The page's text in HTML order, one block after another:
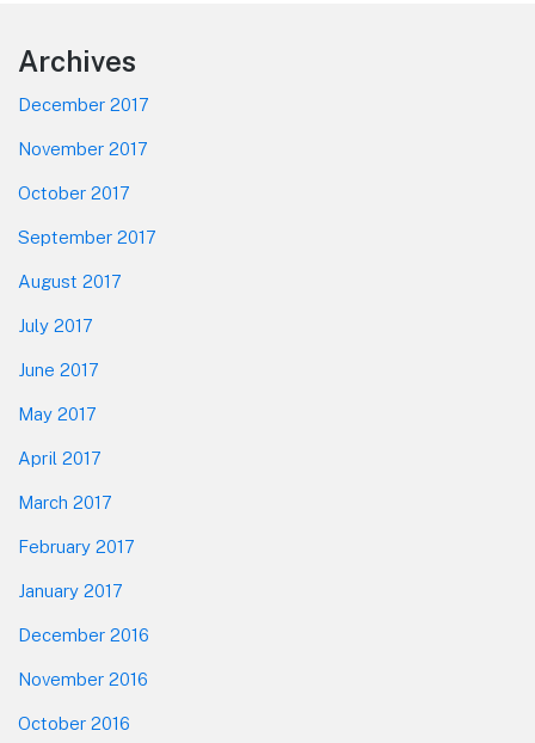
Footer
Archives
December 2017
November 2017
October 2017
September 2017
August 2017
July 2017
June 2017
May 2017
April 2017
March 2017
February 2017
January 2017
December 2016
November 2016
October 2016